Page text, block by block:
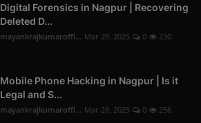
Digital Forensics in Nagpur | Recovering
Deleted D...
mayankrajkumaroffi... Mar 29, 2025 0 230
Mobile Phone Hacking in Nagpur | Is it
Legal and S...
mayankrajkumaroffi... Mar 28, 2025 0 256